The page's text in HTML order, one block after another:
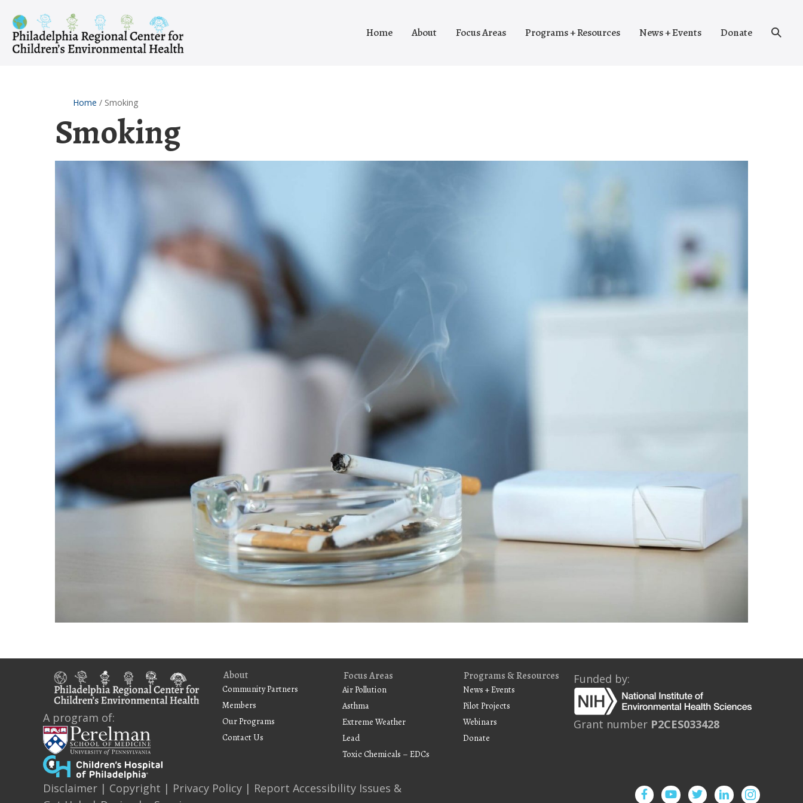
content
Home About Focus Areas Programs + Resources News + Events Donate
Search
Home / Smoking
Smoking
A program of:
About
Community Partners
Members
Our Programs
Contact Us
Focus Areas
Air Pollution
Asthma
Extreme Weather
Lead
Toxic Chemicals – EDCs
Programs & Resources
News + Events
Pilot Projects
Webinars
Donate
Funded by:
Grant number P2CES033428
Disclaimer | Copyright | Privacy Policy | Report Accessibility Issues &
FacebookYouTubeTwitterInstagram